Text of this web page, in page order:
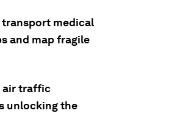
transport medical
and map fragile
air traffic
unlocking the